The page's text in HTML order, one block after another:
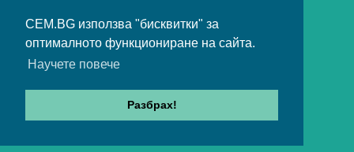
CEM.BG използва "бисквитки" за
оптималното функциониране на сайта.
Научете повече
Разбрах!
Sitemap
Archive
© 2022-2024 All rights belong to CEM